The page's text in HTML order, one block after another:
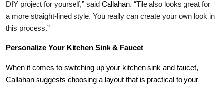
DIY project for yourself,” said Callahan. “Tile also looks great for
a more straight-lined style. You really can create your own look in
this process.”
Personalize Your Kitchen Sink & Faucet
When it comes to switching up your kitchen sink and faucet,
Callahan suggests choosing a layout that is practical to your